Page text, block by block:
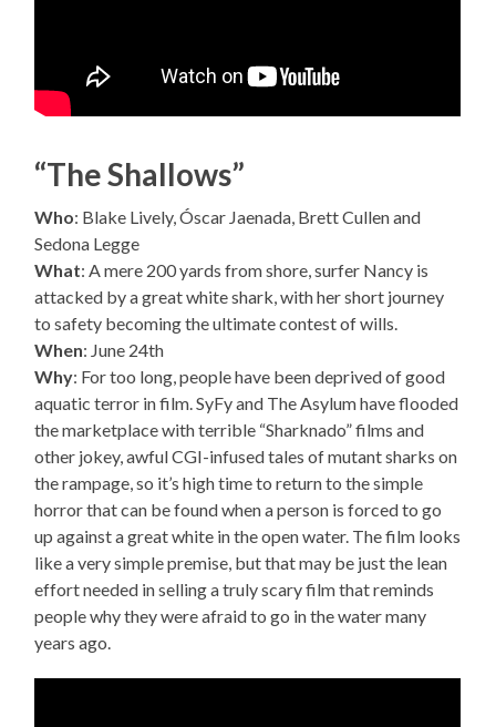
“The Shallows”
Who: Blake Lively, Óscar Jaenada, Brett Cullen and
Sedona Legge
What: A mere 200 yards from shore, surfer Nancy is
attacked by a great white shark, with her short journey
to safety becoming the ultimate contest of wills.
When: June 24th
Why: For too long, people have been deprived of good
aquatic terror in film. SyFy and The Asylum have flooded
the marketplace with terrible “Sharknado” films and
other jokey, awful CGI-infused tales of mutant sharks on
the rampage, so it’s high time to return to the simple
horror that can be found when a person is forced to go
up against a great white in the open water. The film looks
like a very simple premise, but that may be just the lean
effort needed in selling a truly scary film that reminds
people why they were afraid to go in the water many
years ago.